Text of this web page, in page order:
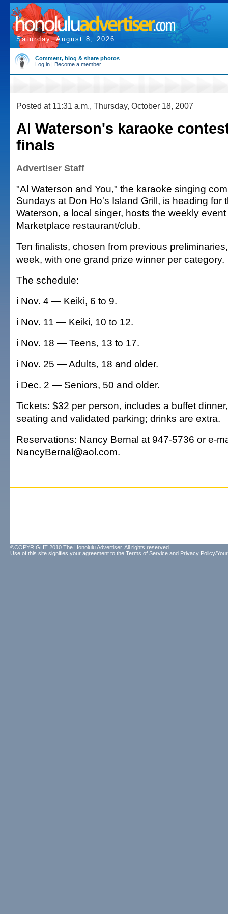
Saturday, August 8, 2026
Comment, blog & share photos
Log in | Become a member
Posted at 11:31 a.m., Thursday, October 18, 2007
Al Waterson's karaoke
finals
Advertiser Staff
"Al Waterson and You," the karaoke singing
Sundays at Don Ho's Island Grill, is heading for
Waterson, a local singer, hosts the weekly
Marketplace restaurant/club.
Ten finalists, chosen from previous
week, with one grand prize winner per category.
The schedule:
i Nov. 4 — Keiki, 6 to 9.
i Nov. 11 — Keiki, 10 to 12.
i Nov. 18 — Teens, 13 to 17.
i Nov. 25 — Adults, 18 and older.
i Dec. 2 — Seniors, 50 and older.
Tickets: $32 per person, includes a buffet
seating and validated parking; drinks are extra.
Reservations: Nancy Bernal at 947-5736 or e-
NancyBernal@aol.com.
©COPYRIGHT 2010 The Honolulu Advertiser. All rights reserved.
Use of this site signifies your agreement to the Terms of Service and Privacy Policy/